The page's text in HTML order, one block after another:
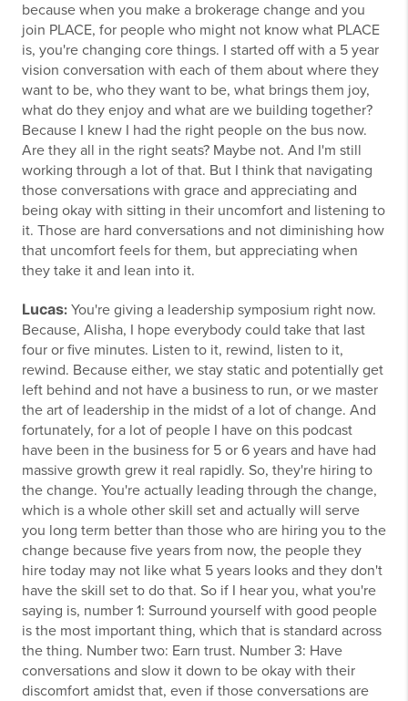
because when you make a brokerage change and you
join PLACE, for people who might not know what PLACE
is, you're changing core things. I started off with a 5 year
vision conversation with each of them about where they
want to be, who they want to be, what brings them joy,
what do they enjoy and what are we building together?
Because I knew I had the right people on the bus now.
Are they all in the right seats? Maybe not. And I'm still
working through a lot of that. But I think that navigating
those conversations with grace and appreciating and
being okay with sitting in their uncomfort and listening to
it. Those are hard conversations and not diminishing how
that uncomfort feels for them, but appreciating when
they take it and lean into it.
Lucas: You're giving a leadership symposium right now.
Because, Alisha, I hope everybody could take that last
four or five minutes. Listen to it, rewind, listen to it,
rewind. Because either, we stay static and potentially get
left behind and not have a business to run, or we master
the art of leadership in the midst of a lot of change. And
fortunately, for a lot of people I have on this podcast
have been in the business for 5 or 6 years and have had
massive growth grew it real rapidly. So, they're hiring to
the change. You're actually leading through the change,
which is a whole other skill set and actually will serve
you long term better than those who are hiring you to the
change because five years from now, the people they
hire today may not like what 5 years looks and they don't
have the skill set to do that. So if I hear you, what you're
saying is, number 1: Surround yourself with good people
is the most important thing, which that is standard across
the thing. Number two: Earn trust. Number 3: Have
conversations and slow it down to be okay with their
discomfort amidst that, even if those conversations are